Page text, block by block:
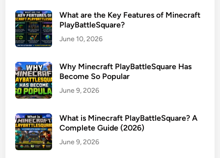
What are the Key Features of Minecraft
PlayBattleSquare?
June 10, 2026
Why Minecraft PlayBattleSquare Has
Become So Popular
June 9, 2026
What is Minecraft PlayBattleSquare? A
Complete Guide (2026)
June 9, 2026